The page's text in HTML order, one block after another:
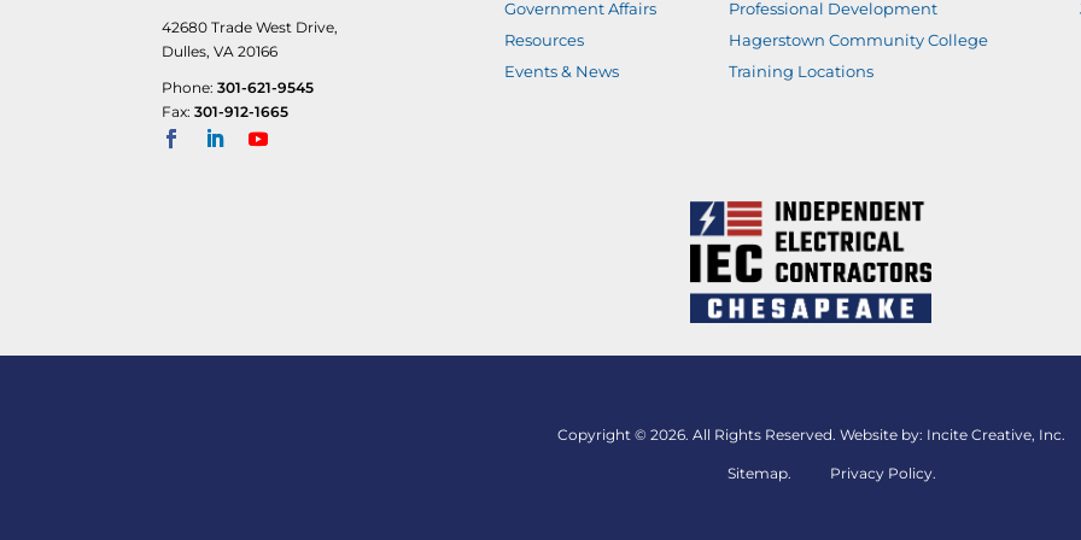
42680 Trade West Drive,
Dulles, VA 20166
Phone:301-621-9545
Fax:301-912-1665
Government Affairs
Resources
Events & News
Professional Development
Hagerstown Community College
Training Locations
Copyright © 2026. All Rights Reserved. Website by: Incite Creative, Inc.
Sitemap. Privacy Policy.